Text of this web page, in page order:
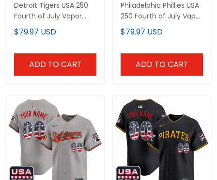
Detroit Tigers USA 250
Fourth of July Vapor
Premier Limited Custom
Jersey - All Stitched
$79.97 USD
ADD TO CART
Philadelphia Phillies USA
250 Fourth of July Vapor
Premier Limited Custom
Jersey - All Stitched
$79.97 USD
ADD TO CART